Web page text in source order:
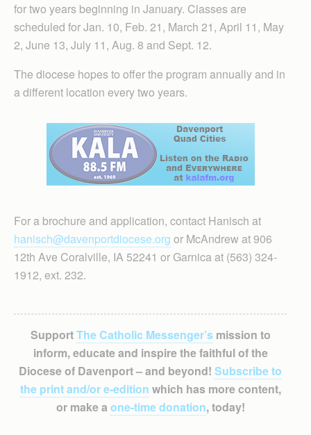
for two years beginning in January. Classes are
scheduled for Jan. 10, Feb. 21, March 21, April 11, May
2, June 13, July 11, Aug. 8 and Sept. 12.
The diocese hopes to offer the program annually and in
a different location every two years.
For a brochure and application, contact Hanisch at
hanisch@davenportdiocese.org or McAndrew at 906
12th Ave Coralville, IA 52241 or Garnica at (563) 324-
1912, ext. 232.
SupportThe Catholic Messenger’smission to
inform, educate and inspire the faithful of the
Diocese of Davenport – and beyond! Subscribe to
the print and/or e-edition which has more content,
or make a one-time donation, today!